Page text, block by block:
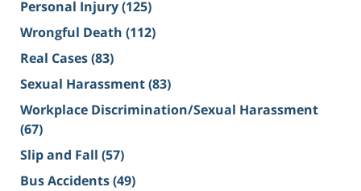
Personal Injury(125)
Wrongful Death (112)
Real Cases(83)
Sexual Harassment(83)
Workplace Discrimination/Sexual Harassment
(67)
Slip and Fall (57)
Bus Accidents(49)